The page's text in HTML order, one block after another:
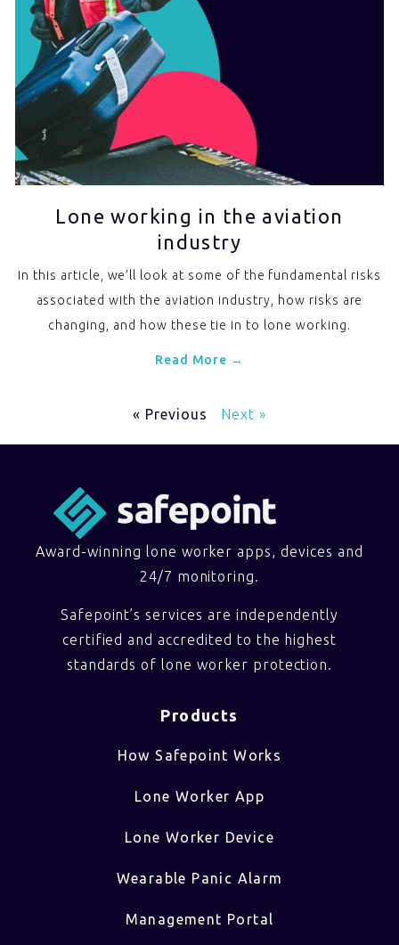
Lone working in the aviation
industry
In this article, we’ll look at some of the fundamental risks
associated with the aviation industry, how risks are
changing, and how these tie in to lone working.
Read More →
« Previous Next »
Award-winning lone worker apps, devices and
24/7 monitoring.
Safepoint’s services are independently
certified and accredited to the highest
standards of lone worker protection.
Products
How Safepoint Works
Lone Worker App
Lone Worker Device
Wearable Panic Alarm
Management Portal